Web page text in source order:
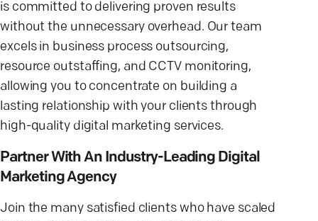
is committed to delivering proven results
without the unnecessary overhead. Our team
excels in business process outsourcing,
resource outstaffing, and CCTV monitoring,
allowing you to concentrate on building a
lasting relationship with your clients through
high-quality digital marketing services.
Partner With An Industry-Leading Digital
Marketing Agency
Join the many satisfied clients who have scaled